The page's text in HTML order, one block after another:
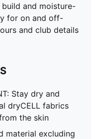
jacquard
older kids between 8
and moisture-
for on and off-
and club details
Stay dry and
dryCELL fabrics
the skin
material excluding